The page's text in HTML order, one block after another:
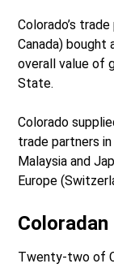
Colorado’s
Canada)
overall value of
State.
Colorado
trade partners in
Malaysia and
Europe
Twenty-two of